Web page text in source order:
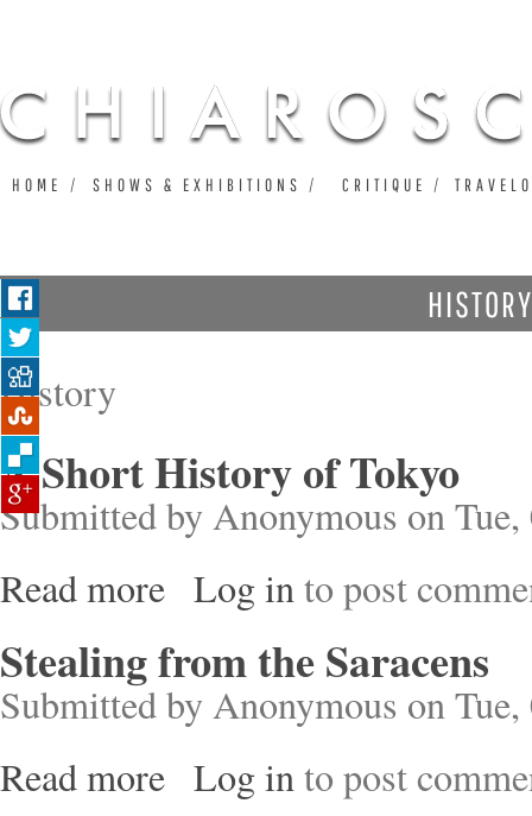
HISTORY
History
A Short History of Tokyo
Submitted byAnonymous on
Read more about A Short History of Tokyo
Log into post
Stealing from the Saracens
Submitted byAnonymous on
Read more about Stealing from the Saracens
Log into post
HOME SHOWS & EXHIBITIONS CRITIQUE